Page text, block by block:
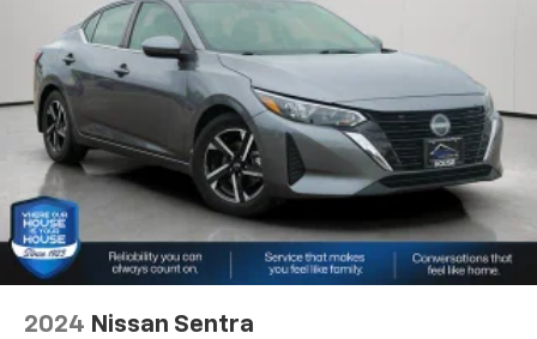
passenger can use. Front seat center armrest puts
your comfort front and center.
Carpet flooring enhances the interior appearance
and provides an added layer of sound insulation.
Full coverage flooring enhances the interior
appearance and provides an added layer of sound
insulation.
Headliner coverage: Full headliner coverage
Heated driver and front passenger seat cushions -
That’s hot. Heated driver and front passenger seat
get comfortable quicker in cold weather. If you
2024 Nissan Sentra